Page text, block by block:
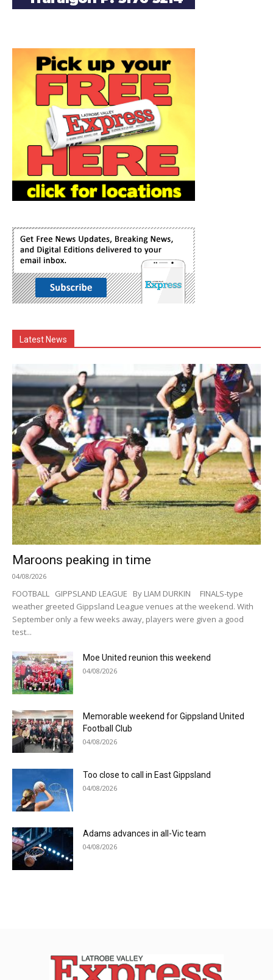
Latest News
Maroons peaking in time
04/08/2026
FOOTBALL GIPPSLAND LEAGUE By LIAM DURKIN FINALS-type
weather greeted Gippsland League venues at the weekend. With
September only a few weeks away, players were given a good
test...
Moe United reunion this weekend
04/08/2026
Memorable weekend for Gippsland United
Football Club
04/08/2026
Too close to call in East Gippsland
04/08/2026
Adams advances in all-Vic team
04/08/2026